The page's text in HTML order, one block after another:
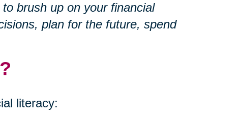
brush up on your financial
plan for the future, spend
literacy: